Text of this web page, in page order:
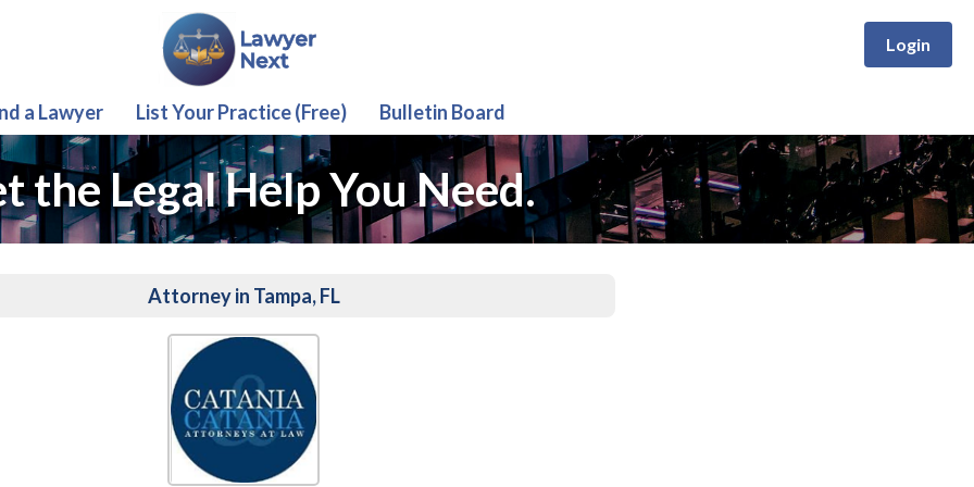
Login
a Lawyer List Your Practice (Free) Bulletin Board
the Legal Help You Need.
Attorney in Tampa, FL